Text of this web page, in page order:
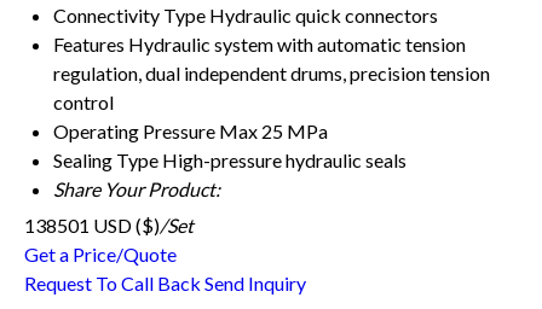
Connectivity Type Hydraulic quick connectors
Features Hydraulic system with automatic tension
regulation, dual independent drums, precision tension
control
Operating Pressure Max 25 MPa
Sealing Type High-pressure hydraulic seals
Share Your Product:
138501 USD ($)/Set
Get a Price/Quote
Request To Call Back Send Inquiry